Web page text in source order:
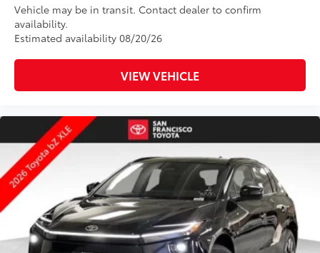
Vehicle may be in transit. Contact dealer to confirm
availability.
Estimated availability 08/20/26
VIEW VEHICLE